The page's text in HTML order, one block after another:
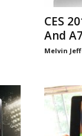
CES
And
Melvin